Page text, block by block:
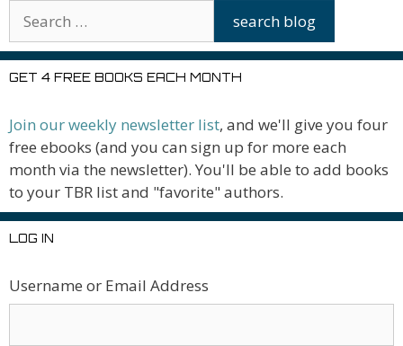
GET 4 FREE BOOKS EACH MONTH
Join our weekly newsletter list, and we'll give you four
free ebooks (and you can sign up for more each
month via the newsletter). You'll be able to add books
to your TBR list and "favorite" authors.
LOG IN
Username or Email Address